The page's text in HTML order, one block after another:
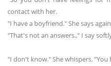
contact with her.
"I have a boyfriend." She says
"That's not an answers.." I say
"I don't know." She whispers. "You